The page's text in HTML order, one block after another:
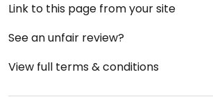
Link to this page from your site
See an unfair review?
View full terms & conditions